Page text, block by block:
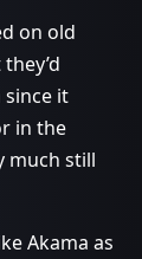
on old
since it
in the
much still
Akama as